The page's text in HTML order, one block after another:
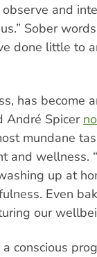
and
Sober
done little to
has become
André Spicer
mundane
and wellness.
up at
Even
our
conscious